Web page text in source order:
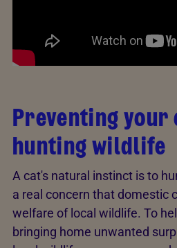
Preventing
hunting wildlife
A cat's natural instinct is to
a real concern that domestic
welfare of local wildlife. To
bringing home unwanted